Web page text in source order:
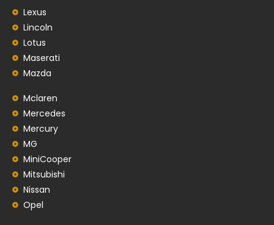
Lexus
Lincoln
Lotus
Maserati
Mazda
Mclaren
Mercedes
Mercury
MG
MiniCooper
Mitsubishi
Nissan
Opel